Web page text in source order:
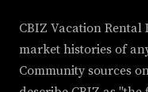
CBIZ Vacation
market histories of
Community sources